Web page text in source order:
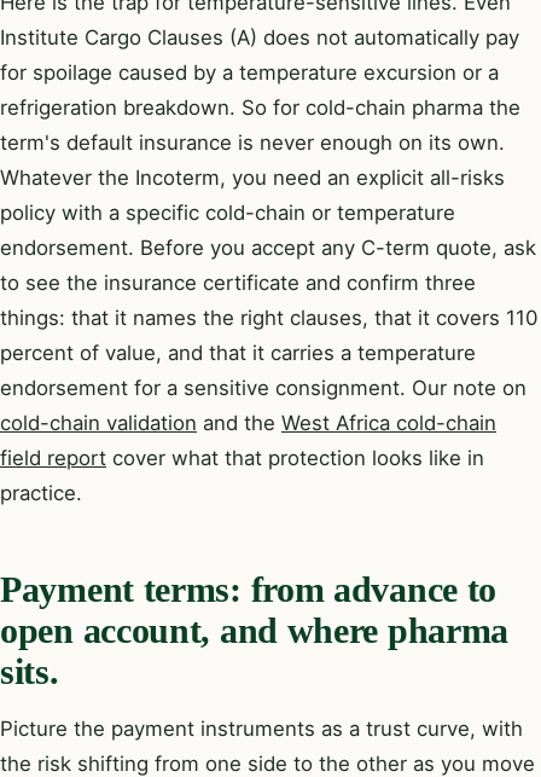
Institute Cargo Clauses (A) does not automatically pay
for spoilage caused by a temperature excursion or a
refrigeration breakdown. So for cold-chain pharma the
term's default insurance is never enough on its own.
Whatever the Incoterm, you need an explicit all-risks
policy with a specific cold-chain or temperature
endorsement. Before you accept any C-term quote, ask
to see the insurance certificate and confirm three
things: that it names the right clauses, that it covers 110
percent of value, and that it carries a temperature
endorsement for a sensitive consignment. Our note on
cold-chain validation and the West Africa cold-chain
field report cover what that protection looks like in
practice.
Payment terms: from advance to
open account, and where pharma
sits.
Picture the payment instruments as a trust curve, with
the risk shifting from one side to the other as you move